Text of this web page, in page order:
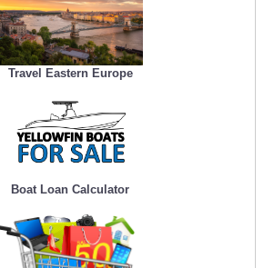
Travel Eastern Europe
Boat Loan Calculator